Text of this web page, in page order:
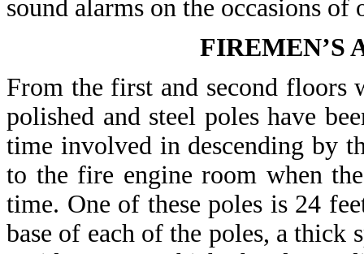
sound alarms on the occasions of
FIREMEN’S
From the first and second floors
polished and steel poles have
time involved in descending by
to the fire engine room when
time. One of these poles is 24
base of each of the poles, a thick